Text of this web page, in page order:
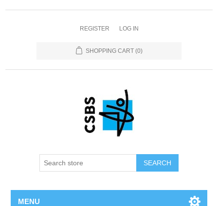
REGISTER LOG IN
SHOPPING CART (0)
MENU